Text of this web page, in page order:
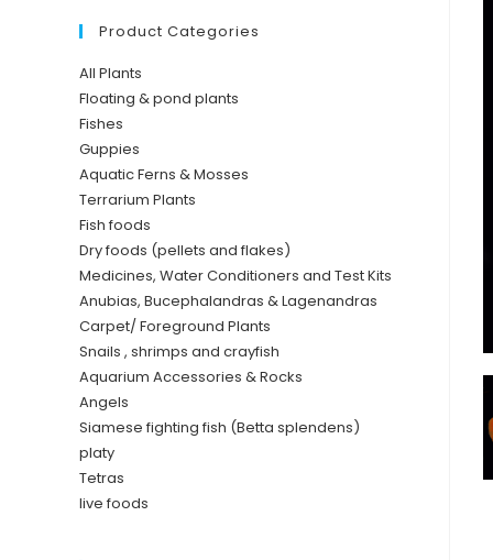
Product Categories
All Plants
Floating & pond plants
Fishes
Guppies
Aquatic Ferns & Mosses
Terrarium Plants
Fish foods
Dry foods (pellets and flakes)
Medicines, Water Conditioners and Test Kits
Anubias, Bucephalandras & Lagenandras
Carpet/ Foreground Plants
Snails , shrimps and crayfish
Aquarium Accessories & Rocks
Angels
Siamese fighting fish (Betta splendens)
platy
Tetras
live foods